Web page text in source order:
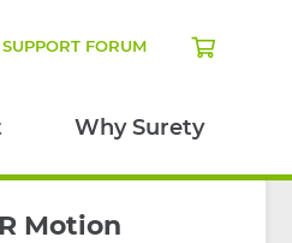
Why Surety
SUPPORT FORUM
Motion